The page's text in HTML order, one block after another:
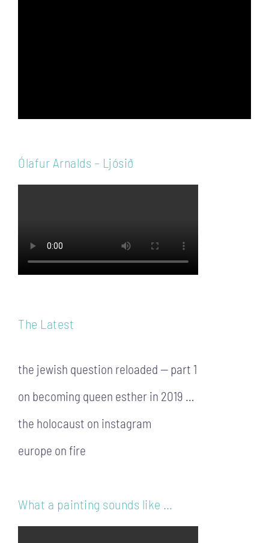
Ólafur Arnalds – Ljósið
The Latest
the jewish question reloaded — part 1
on becoming queen esther in 2019 …
the holocaust on instagram
europe on fire
What a painting sounds like …